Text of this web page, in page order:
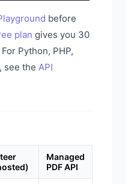
before
plan gives you 30
Python, PHP,
see the API
Managed
PDF API